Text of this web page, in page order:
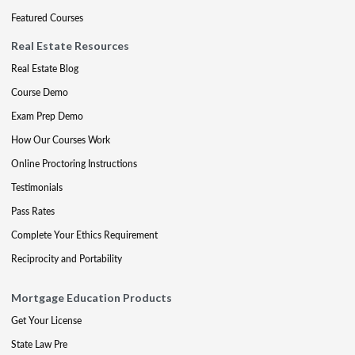
Featured Courses
Real Estate Resources
Real Estate Blog
Course Demo
Exam Prep Demo
How Our Courses Work
Online Proctoring Instructions
Testimonials
Pass Rates
Complete Your Ethics Requirement
Reciprocity and Portability
Mortgage Education Products
Get Your License
State Law Pre